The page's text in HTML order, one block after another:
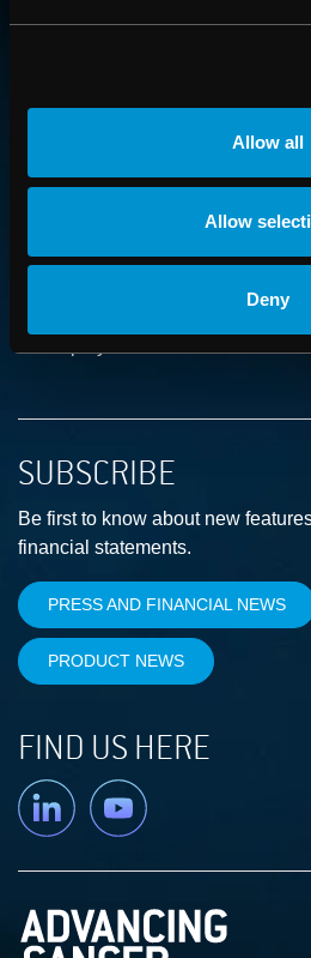
Allow all
Allow
Deny
CONTACT US
Get in touch with someone from
CAREER
SUBSCRIBE
Be first to know about new
financial statements.
PRESS AND FINANCIAL NEWS
PRODUCT NEWS
FIND US HERE
Linkedin YouTube